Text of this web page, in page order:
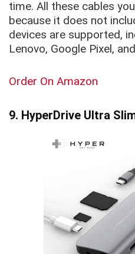
time. All these cables
because it does not
devices are supported,
Lenovo, Google Pixel,
Order On Amazon
9. HyperDrive Ultra